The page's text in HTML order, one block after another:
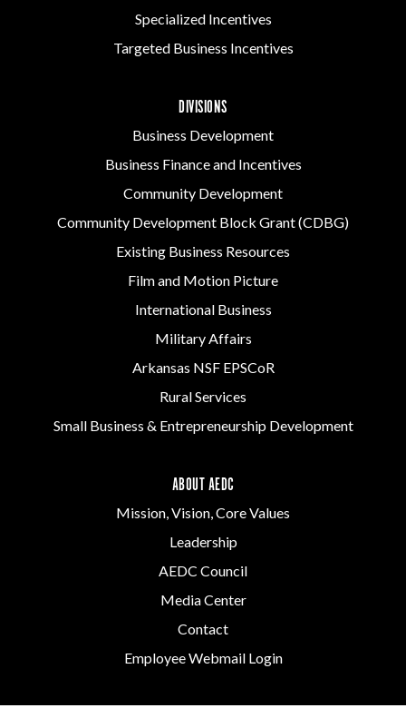
Specialized Incentives
Targeted Business Incentives
DIVISIONS
Business Development
Business Finance and Incentives
Community Development
Community Development Block Grant (CDBG)
Existing Business Resources
Film and Motion Picture
International Business
Military Affairs
Arkansas NSF EPSCoR
Rural Services
Small Business & Entrepreneurship Development
ABOUT AEDC
Mission, Vision, Core Values
Leadership
AEDC Council
Media Center
Contact
Employee Webmail Login